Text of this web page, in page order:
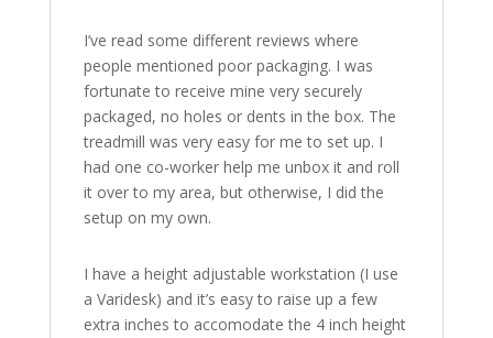
I’ve read some different reviews where
people mentioned poor packaging. I was
fortunate to receive mine very securely
packaged, no holes or dents in the box. The
treadmill was very easy for me to set up. I
had one co-worker help me unbox it and roll
it over to my area, but otherwise, I did the
setup on my own.
I have a height adjustable workstation (I use
a Varidesk) and it’s easy to raise up a few
extra inches to accomodate the 4 inch height